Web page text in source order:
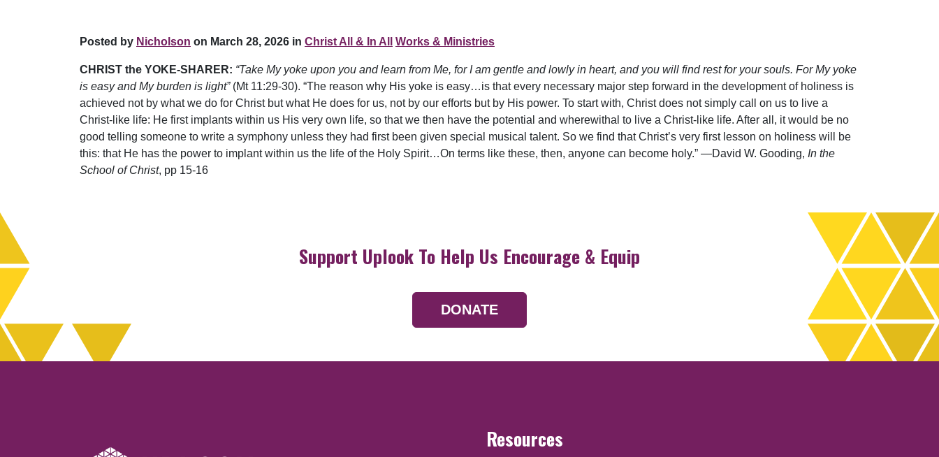
Posted by Nicholson on March 28, 2026 in Christ All & In All Works & Ministries
CHRIST the YOKE-SHARER: “Take My yoke upon you and learn from Me, for I am gentle and lowly in heart, and you will find rest for your souls. For My yoke
is easy and My burden is light”(Mt 11:29-30). “The reason why His yoke is easy…is that every necessary major step forward in the development of holiness is
achieved not by what we do for Christ but what He does for us, not by our efforts but by His power. To start with, Christ does not simply call on us to live a
Christ-like life: He first implants within us His very own life, so that we then have the potential and wherewithal to live a Christ-like life. After all, it would be no
good telling someone to write a symphony unless they had first been given special musical talent. So we find that Christ’s very first lesson on holiness will be
this: that He has the power to implant within us the life of the Holy Spirit…On terms like these, then, anyone can become holy.” —David W. Gooding, In the
School of Christ, pp 15-16
Support Uplook To Help Us Encourage & Equip
DONATE
Resources